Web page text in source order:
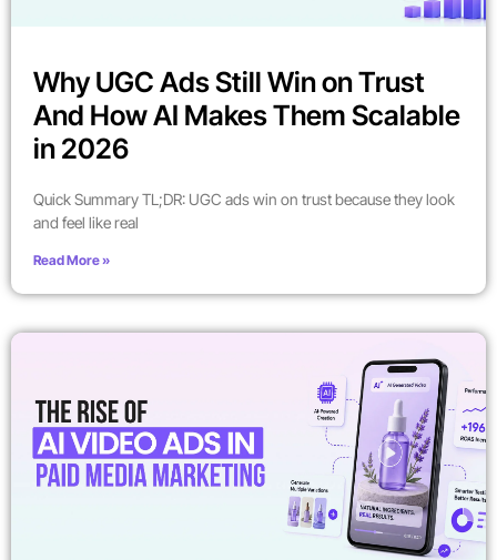
Why UGC Ads Still Win on Trust
And How AI Makes Them Scalable
in 2026
Quick Summary TL;DR: UGC ads win on trust because they look
and feel like real
Read More »